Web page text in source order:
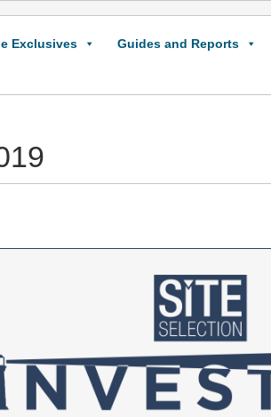
Exclusives Guides and Reports